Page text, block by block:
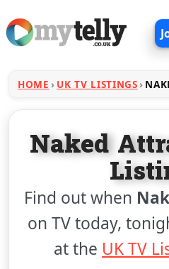
HOME UK TV LISTINGS
Naked
Find out when
on TV today,
at the UK TV